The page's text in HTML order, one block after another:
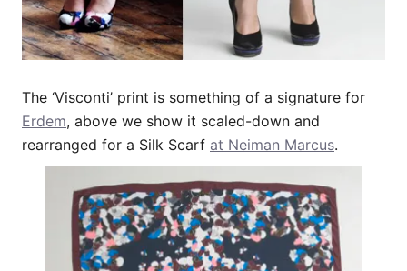
The ‘Visconti’ print is something of a signature for
Erdem, above we show it scaled-down and
rearranged for a Silk Scarf at Neiman Marcus.